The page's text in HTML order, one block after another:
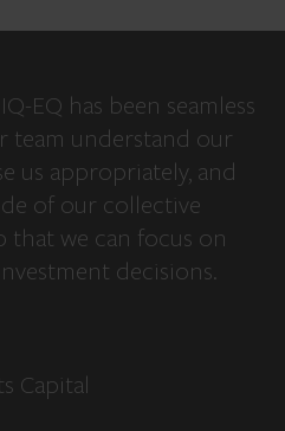
EQ has been seamless
team understand our
us appropriately, and
of our collective
that we can focus on
decisions.
Capital